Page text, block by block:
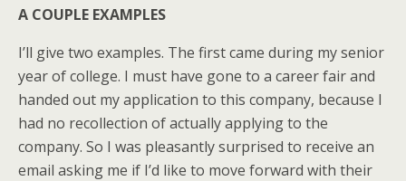
A COUPLE EXAMPLES
I’ll give two examples. The first came during my senior
year of college. I must have gone to a career fair and
handed out my application to this company, because I
had no recollection of actually applying to the
company. So I was pleasantly surprised to receive an
email asking me if I’d like to move forward with their